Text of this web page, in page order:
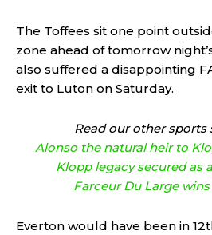
The Toffees sit one point
zone ahead of tomorrow
also suffered a disappointing
exit to Luton on Saturday.
Read our other sports
Alonso the natural heir to
Klopp legacy secured as
Farceur Du Large
Everton would have been in